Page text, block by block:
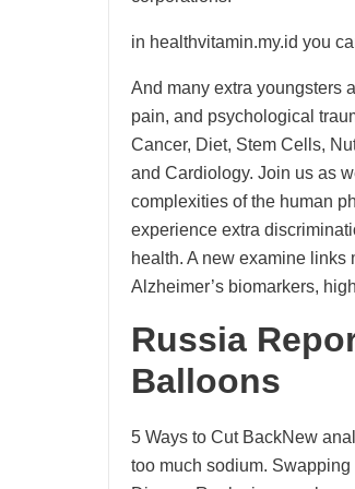
in healthvitamin.my.id you
And many extra youngsters
pain, and psychological
Cancer, Diet, Stem Cells,
and Cardiology. Join us as
complexities of the human
experience extra
health. A new examine
Alzheimer’s biomarkers,
Russia
Balloons
5 Ways to Cut BackNew
too much sodium.